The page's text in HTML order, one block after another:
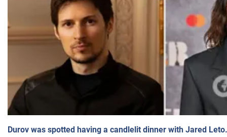
Durov was spotted having a candlelit dinner with Jared